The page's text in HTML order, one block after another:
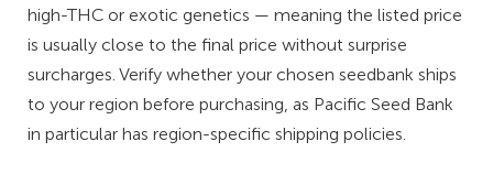
high-THC or exotic genetics — meaning the listed price
is usually close to the final price without surprise
surcharges. Verify whether your chosen seedbank ships
to your region before purchasing, as Pacific Seed Bank
in particular has region-specific shipping policies.